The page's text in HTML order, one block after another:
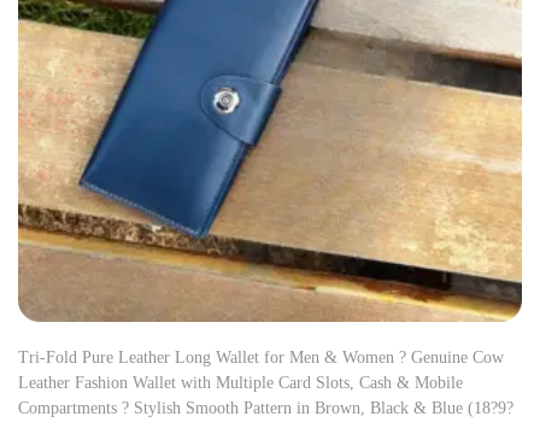
Tri-Fold Pure Leather Long Wallet for Men & Women ? Genuine Cow
Leather Fashion Wallet with Multiple Card Slots, Cash & Mobile
Compartments ? Stylish Smooth Pattern in Brown, Black & Blue (18?9?